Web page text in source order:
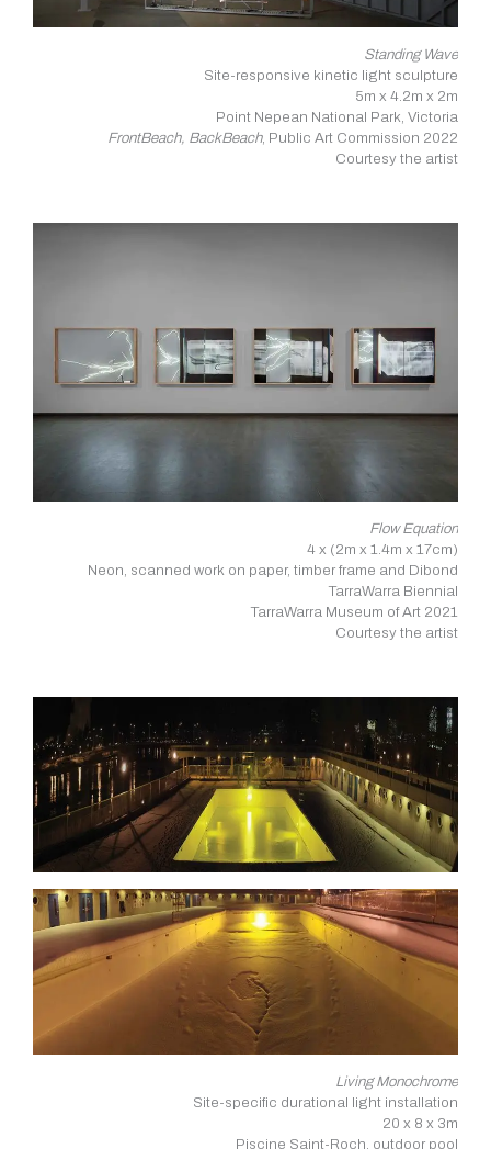
Standing Wave
Site-responsive kinetic light sculpture
5m x 4.2m x 2m
Point Nepean National Park, Victoria
FrontBeach, BackBeach, Public Art Commission 2022
Courtesy the artist
Flow Equation
4 x (2m x 1.4m x 17cm)
Neon, scanned work on paper, timber frame and Dibond
TarraWarra Biennial
TarraWarra Museum of Art 2021
Courtesy the artist
Living Monochrome
Site-specific durational light installation
20 x 8 x 3m
Piscine Saint-Roch, outdoor pool